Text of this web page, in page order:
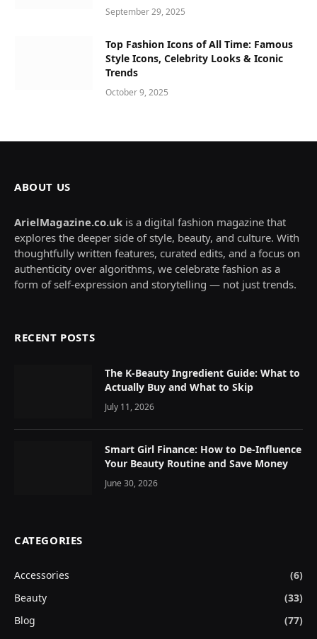
September 29, 2025
Top Fashion Icons of All Time: Famous
Style Icons, Celebrity Looks & Iconic
Trends
October 9, 2025
ABOUT US
ArielMagazine.co.uk is a digital fashion magazine that
explores the deeper side of style, beauty, and culture. With
thoughtfully written features, curated edits, and a focus on
authenticity over algorithms, we celebrate fashion as a
form of self-expression and storytelling — not just trends.
RECENT POSTS
The K-Beauty Ingredient Guide: What to
Actually Buy and What to Skip
July 11, 2026
Smart Girl Finance: How to De-Influence
Your Beauty Routine and Save Money
June 30, 2026
CATEGORIES
Accessories
(6)
Beauty
(33)
Blog
(77)